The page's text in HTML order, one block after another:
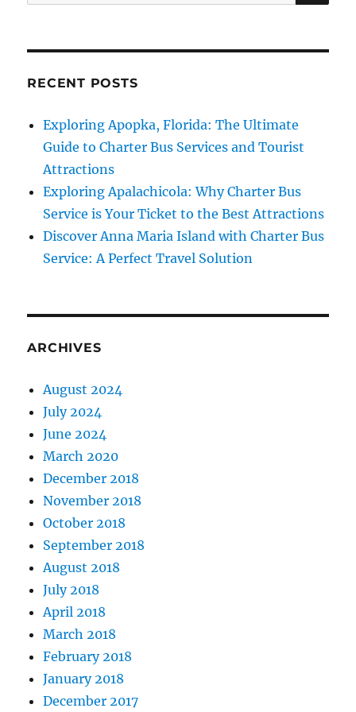
for:
RECENT POSTS
Exploring Apopka, Florida: The Ultimate
Guide to Charter Bus Services and Tourist
Attractions
Exploring Apalachicola: Why Charter Bus
Service is Your Ticket to the Best Attractions
Discover Anna Maria Island with Charter Bus
Service: A Perfect Travel Solution
ARCHIVES
August 2024
July 2024
June 2024
March 2020
December 2018
November 2018
October 2018
September 2018
August 2018
July 2018
April 2018
March 2018
February 2018
January 2018
December 2017